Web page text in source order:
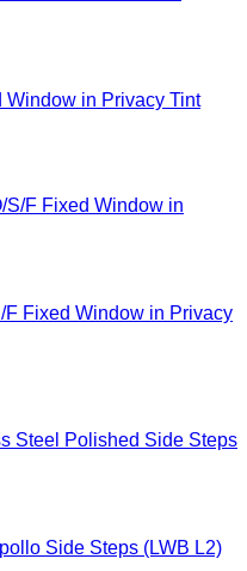
Window in Privacy Tint
F Fixed Window in Privacy
Side Steps (LWB L2)